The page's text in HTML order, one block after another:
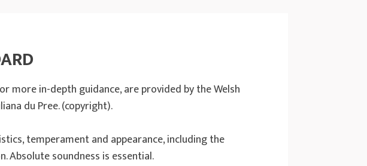
more in-depth guidance, are provided by the Welsh
du Pree. (copyright).
temperament and appearance, including the
soundness is essential.